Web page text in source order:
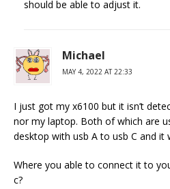
should be able to adjust it.
Michael
MAY 4, 2022 AT 22:33
I just got my x6100 but it isn’t
nor my laptop. Both of which are
desktop with usb A to usb C and it
Where you able to connect it to
c?